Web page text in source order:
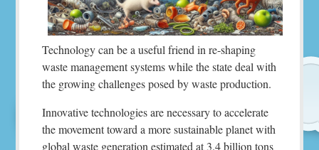
Technology can be a useful friend in re-shaping
waste management systems while the state deal with
the growing challenges posed by waste production.
Innovative technologies are necessary to accelerate
the movement toward a more sustainable planet with
global waste generation estimated at 3.4 billion tons